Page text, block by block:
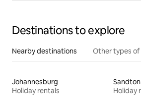
Destinations to explore
Nearby destinations Other types of
Johannesburg
Holiday rentals
Sandton
Holiday